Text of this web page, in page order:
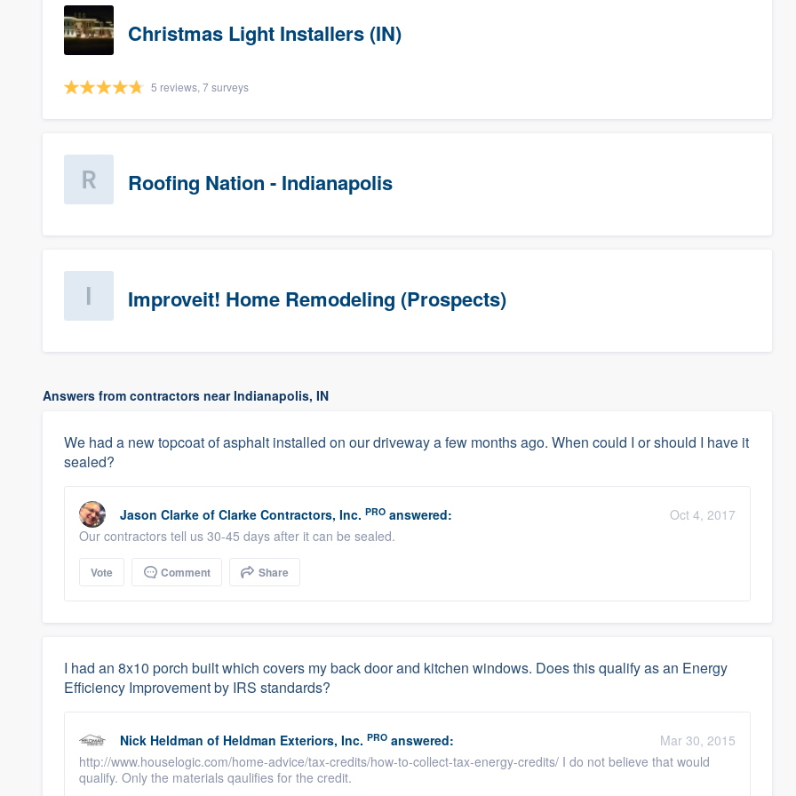
Christmas Light Installers (IN)
5 reviews, 7 surveys
Roofing Nation - Indianapolis
Improveit! Home Remodeling (Prospects)
Answers from contractors near Indianapolis, IN
We had a new topcoat of asphalt installed on our driveway a few months ago. When could I or should I have it
sealed?
Jason Clarke of Clarke Contractors, Inc. PRO answered:
Oct 4, 2017
Our contractors tell us 30-45 days after it can be sealed.
Vote Comment Share
I had an 8x10 porch built which covers my back door and kitchen windows. Does this qualify as an Energy
Efficiency Improvement by IRS standards?
Nick Heldman of Heldman Exteriors, Inc. PRO answered:
Mar 30, 2015
http://www.houselogic.com/home-advice/tax-credits/how-to-collect-tax-energy-credits/ I do not believe that would
qualify. Only the materials qaulifies for the credit.